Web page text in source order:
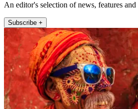
An editor's selection of news, features
Subscribe +